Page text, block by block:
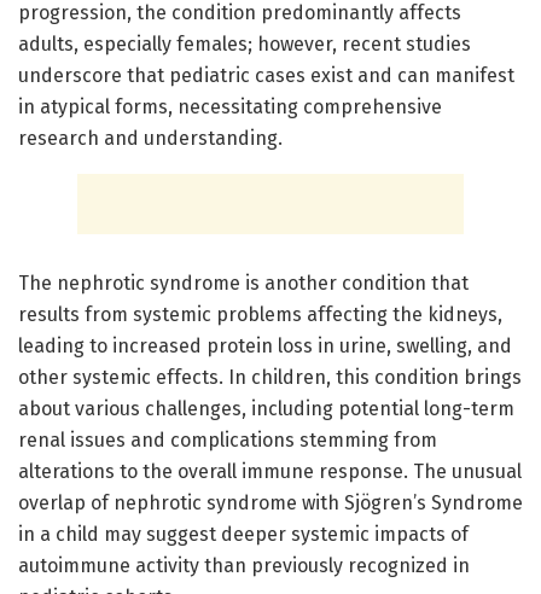
progression, the condition predominantly affects
adults, especially females; however, recent studies
underscore that pediatric cases exist and can manifest
in atypical forms, necessitating comprehensive
research and understanding.
The nephrotic syndrome is another condition that
results from systemic problems affecting the kidneys,
leading to increased protein loss in urine, swelling, and
other systemic effects. In children, this condition brings
about various challenges, including potential long-term
renal issues and complications stemming from
alterations to the overall immune response. The unusual
overlap of nephrotic syndrome with Sjögren’s Syndrome
in a child may suggest deeper systemic impacts of
autoimmune activity than previously recognized in